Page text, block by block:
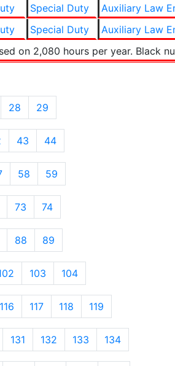
Special Duty Auxiliary Law
Special Duty Auxiliary Law
on 2,080 hours per year. Black
28 29
43 44
58 59
73 74
88 89
103 104
116 117 118 119
131 132 133 134